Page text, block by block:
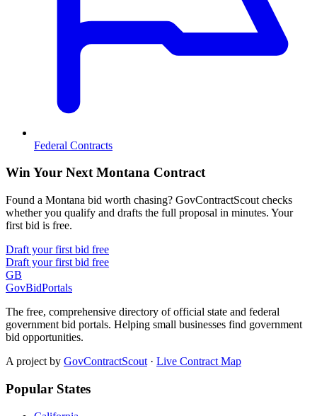
Federal Contracts
Win Your Next Montana Contract
Found a Montana bid worth chasing? GovContractScout checks
whether you qualify and drafts the full proposal in minutes. Your
first bid is free.
Draft your first bid free
Draft your first bid free
GB
GovBidPortals
The free, comprehensive directory of official state and federal
government bid portals. Helping small businesses find government
bid opportunities.
A project by GovContractScout · Live Contract Map
Popular States